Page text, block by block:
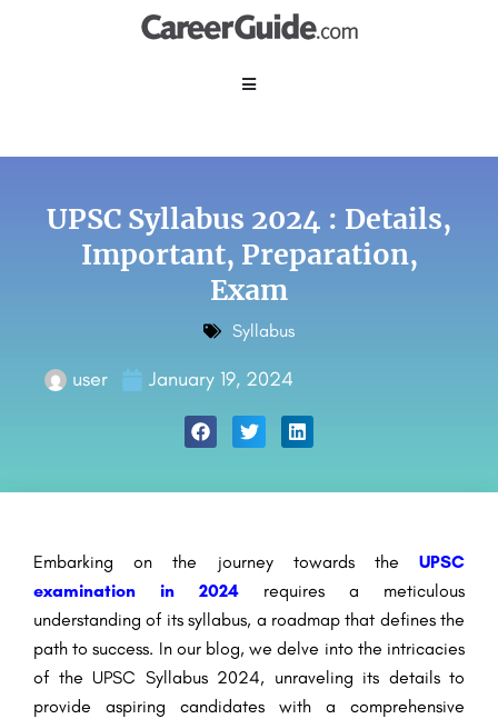
UPSC Syllabus 2024 : Details,
Important, Preparation,
Exam
Syllabus
user January 19, 2024
Embarking on the journey towards the UPSC
examination in 2024 requires a meticulous
understanding of its syllabus, a roadmap that defines the
path to success. In our blog, we delve into the intricacies
of the UPSC Syllabus 2024, unraveling its details to
provide aspiring candidates with a comprehensive